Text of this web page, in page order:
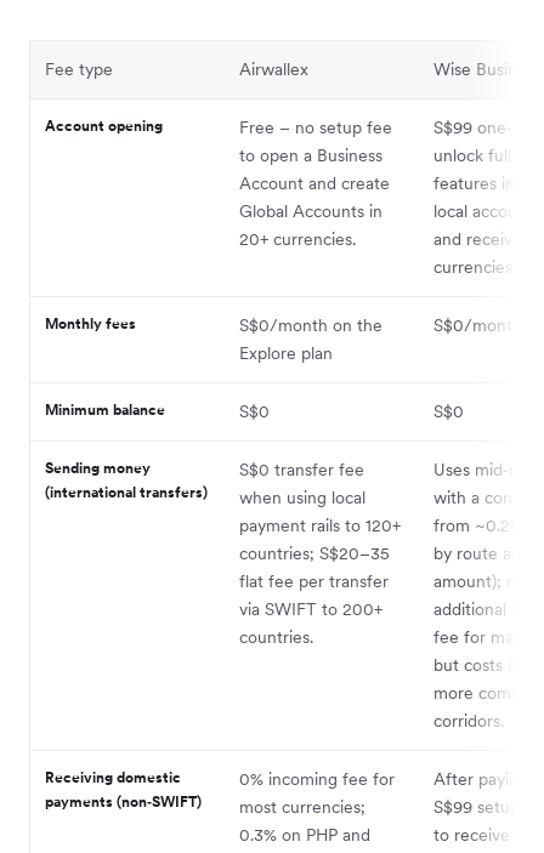
Fee type Airwallex Wise
Account opening
Free – no setup fee
to open a Business
Account and create
Global Accounts in
20+ currencies.
S$99
unlock full
features
local account
and receiving
currencies.
Monthly fees
S$0/month on the
Explore plan
S$0/month
Minimum balance S$0 S$0
Sending money
(international transfers)
S$0 transfer fee
when using local
payment rails to 120+
countries; S$20–35
flat fee per transfer
via SWIFT to 200+
countries.
Uses
with a
from ~0.26%
by route and
amount); no
additional
fee for many
but costs can
more complex
corridors.
Receiving domestic
payments (non‑SWIFT)
0% incoming fee for
most currencies;
0.3% on PHP and
After paying
S$99 setup
to receive